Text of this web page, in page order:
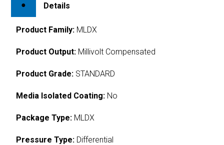
Details
Product Family: MLDX
Product Output: Millivolt Compensated
Product Grade: STANDARD
Media Isolated Coating: No
Package Type: MLDX
Pressure Type: Differential